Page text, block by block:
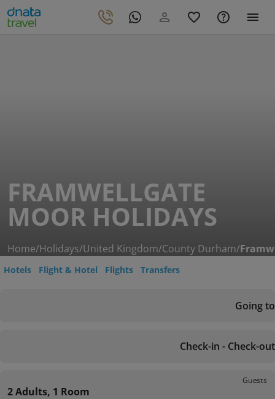
FRAMWELLGATE
MOOR HOLIDAYS
Home/Holidays/United Kingdom/County Durham/
Hotels Flight & Hotel Flights Transfers
Going to
Check-in - Check-out
Guests
2 Adults, 1 Room